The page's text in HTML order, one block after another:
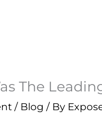
The
/ Blog / By